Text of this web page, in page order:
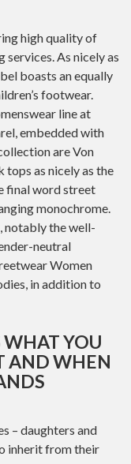
high quality of
services. As nicely as
boasts an equally
footwear.
line at
embedded with
are Von
as nicely as the
final word street
monochrome.
notably the well-
neutral
Women
in addition to
YOU
AND WHEN
– daughters and
inherit from their